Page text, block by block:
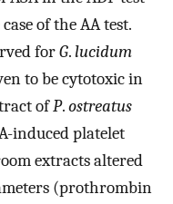
of the AA test.
forG. lucidum
to be cytotoxic in
ofP.ostreatus
induced platelet
extracts altered
(prothrombin